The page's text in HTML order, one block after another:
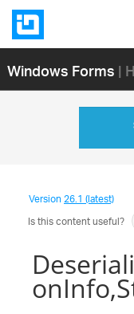
Windows Forms|
Version26.1 (latest)
Is this content useful?